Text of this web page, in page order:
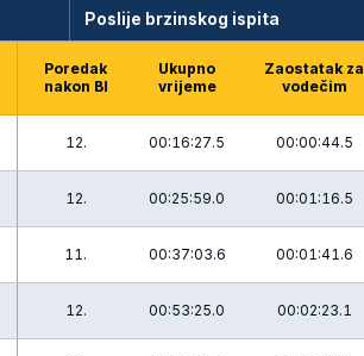
Poslije brzinskog ispita
Poredak
nakon BI
Ukupno
vrijeme
Zaostatak za
vodečim
12. 00:16:27.5 00:00:44.5
12. 00:25:59.0 00:01:16.5
11. 00:37:03.6 00:01:41.6
12. 00:53:25.0 00:02:23.1